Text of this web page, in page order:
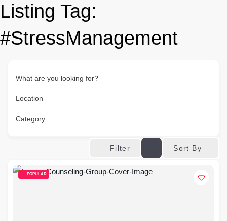
Listing Tag:
#StressManagement
What are you looking for?
Location
Category
Filter Sort By
POPULAR